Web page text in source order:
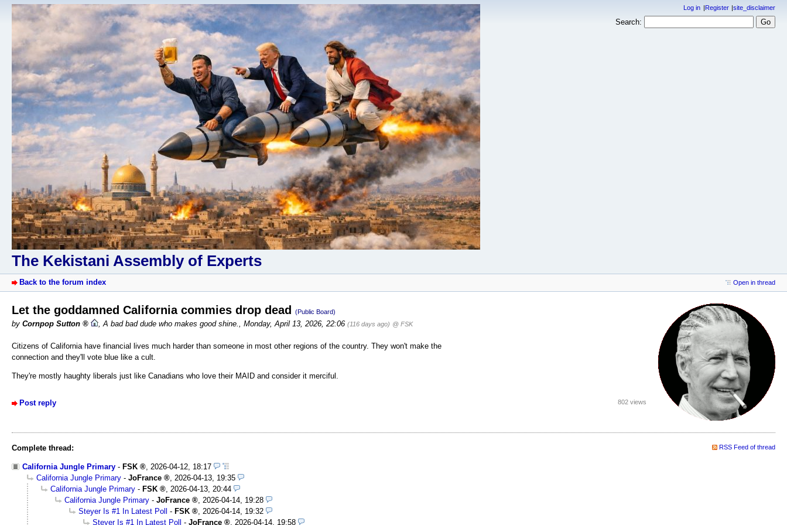
The Kekistani Assembly of Experts
Log in Register site_disclaimer
Search:
Back to the forum index Open in thread
Let the goddamned California commies drop dead (Public Board)
by Cornpop Sutton ,A bad bad dude who makes good shine., Monday, April 13, 2026, 22:06 (116 days ago) @ FSK
Citizens of California have financial lives much harder than someone in most other regions of the country. They won't make the
connection and they'll vote blue like a cult.
They're mostly haughty liberals just like Canadians who love their MAID and consider it merciful.
Post reply 802 views
Complete thread: RSS Feed of thread
California Jungle Primary - FSK , 2026-04-12, 18:17
California Jungle Primary - JoFrance , 2026-04-13, 19:35
California Jungle Primary - FSK , 2026-04-13, 20:44
California Jungle Primary - JoFrance , 2026-04-14, 19:28
Steyer Is #1 In Latest Poll
- FSK , 2026-04-14, 19:32
Steyer Is #1 In Latest Poll
- JoFrance , 2026-04-14, 19:58